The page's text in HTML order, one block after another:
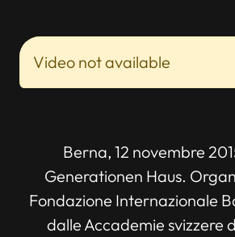
Video not available
Berna, 12 novembre
Generationen Haus.
Fondazione Internazionale
dalle Accademie svizzere